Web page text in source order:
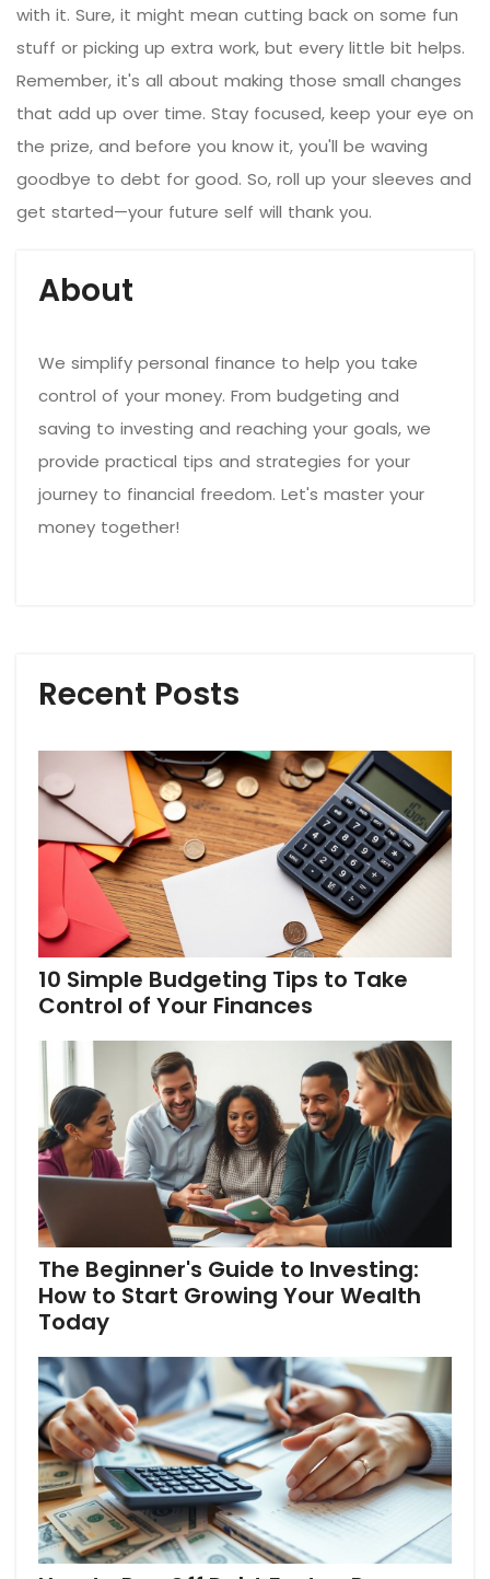
with it. Sure, it might mean cutting back on some fun
stuff or picking up extra work, but every little bit helps.
Remember, it's all about making those small changes
that add up over time. Stay focused, keep your eye on
the prize, and before you know it, you'll be waving
goodbye to debt for good. So, roll up your sleeves and
get started—your future self will thank you.
About
We simplify personal finance to help you take
control of your money. From budgeting and
saving to investing and reaching your goals, we
provide practical tips and strategies for your
journey to financial freedom. Let's master your
money together!
Recent Posts
10 Simple Budgeting Tips to Take
Control of Your Finances
The Beginner's Guide to Investing:
How to Start Growing Your Wealth
Today